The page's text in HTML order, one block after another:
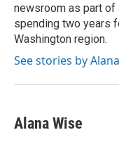
newsroom as part of
spending two years
Washington region.
See stories by
Alana Wise